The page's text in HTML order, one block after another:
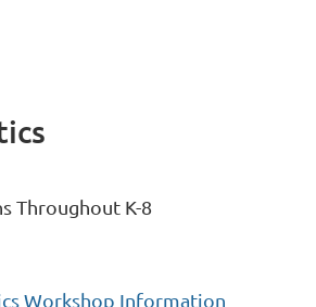
Throughout K-8
Workshop Information